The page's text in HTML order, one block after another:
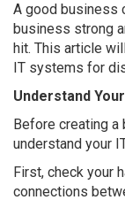
A good business
business strong
hit. This article
IT systems for
Understand
Before creating
understand your
First, check your
connections